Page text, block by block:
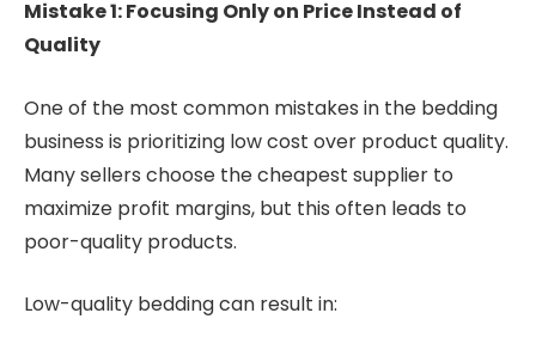
Mistake 1: Focusing Only on Price Instead of
Quality
One of the most common mistakes in the bedding
business is prioritizing low cost over product quality.
Many sellers choose the cheapest supplier to
maximize profit margins, but this often leads to
poor-quality products.
Low-quality bedding can result in: